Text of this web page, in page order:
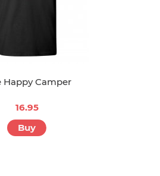
Happy Camper
16.95
Buy